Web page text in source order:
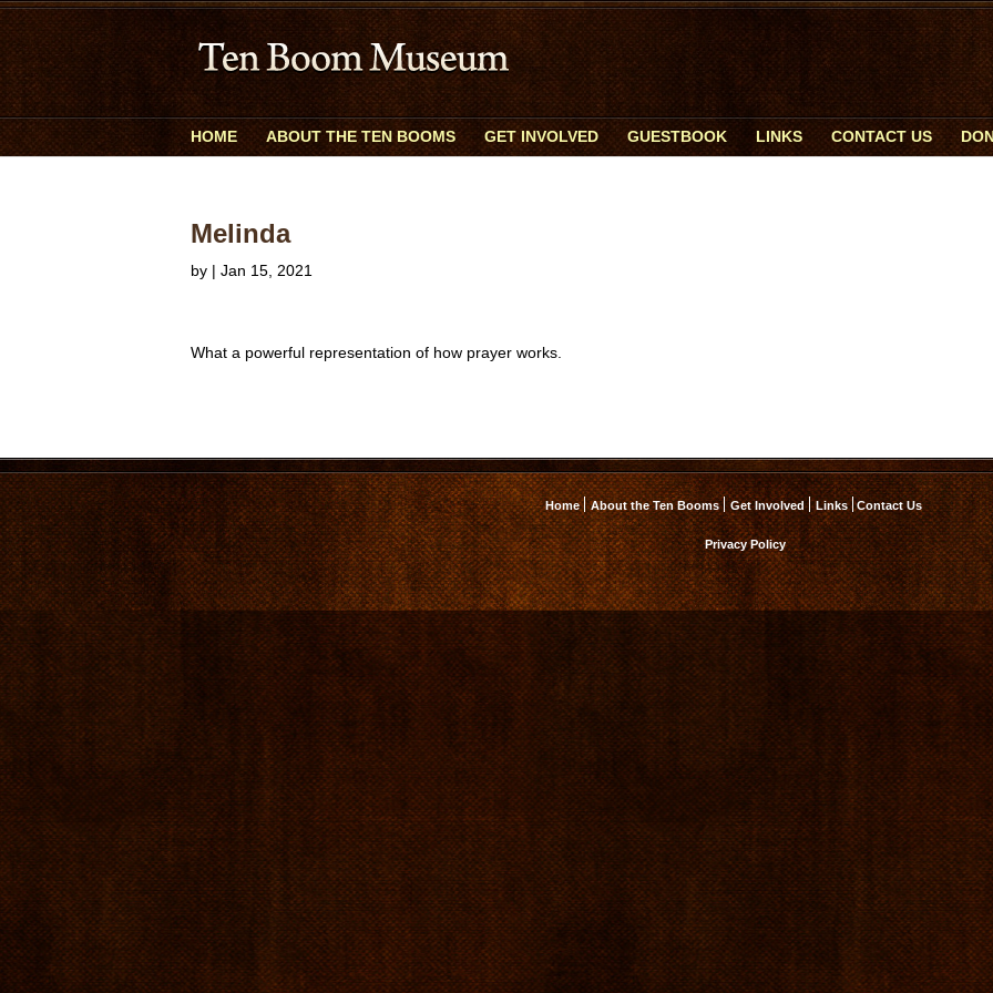
HOME ABOUT THE TEN BOOMS GET INVOLVED GUESTBOOK LINKS CONTACT US
Melinda
by | Jan 15, 2021
What a powerful representation of how prayer works.
Home About the Ten Booms Get Involved Links Contact Us
Privacy Policy